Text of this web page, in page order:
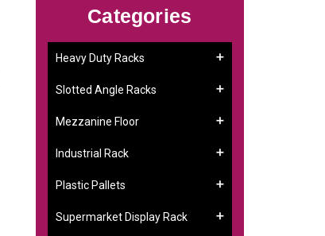
Categories
Heavy Duty Racks
Slotted Angle Racks
Mezzanine Floor
Industrial Rack
Plastic Pallets
Supermarket Display Rack